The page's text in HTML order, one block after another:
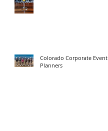
Colorado Corporate Event
Planners